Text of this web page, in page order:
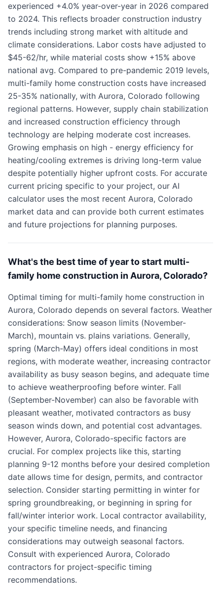
experienced +4.0% year-over-year in 2026 compared
to 2024. This reflects broader construction industry
trends including strong market with altitude and
climate considerations. Labor costs have adjusted to
$45-62/hr, while material costs show +15% above
national avg. Compared to pre-pandemic 2019 levels,
multi-family home construction costs have increased
25-35% nationally, with Aurora, Colorado following
regional patterns. However, supply chain stabilization
and increased construction efficiency through
technology are helping moderate cost increases.
Growing emphasis on high - energy efficiency for
heating/cooling extremes is driving long-term value
despite potentially higher upfront costs. For accurate
current pricing specific to your project, our AI
calculator uses the most recent Aurora, Colorado
market data and can provide both current estimates
and future projections for planning purposes.
What's the best time of year to start multi-
family home construction in Aurora, Colorado?
Optimal timing for multi-family home construction in
Aurora, Colorado depends on several factors. Weather
considerations: Snow season limits (November-
March), mountain vs. plains variations. Generally,
spring (March-May) offers ideal conditions in most
regions, with moderate weather, increasing contractor
availability as busy season begins, and adequate time
to achieve weatherproofing before winter. Fall
(September-November) can also be favorable with
pleasant weather, motivated contractors as busy
season winds down, and potential cost advantages.
However, Aurora, Colorado-specific factors are
crucial. For complex projects like this, starting
planning 9-12 months before your desired completion
date allows time for design, permits, and contractor
selection. Consider starting permitting in winter for
spring groundbreaking, or beginning in spring for
fall/winter interior work. Local contractor availability,
your specific timeline needs, and financing
considerations may outweigh seasonal factors.
Consult with experienced Aurora, Colorado
contractors for project-specific timing
recommendations.